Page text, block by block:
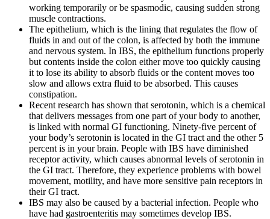
working temporarily or be spasmodic, causing sudden strong
muscle contractions.
The epithelium, which is the lining that regulates the flow of
fluids in and out of the colon, is affected by both the immune
and nervous system. In IBS, the epithelium functions properly
but contents inside the colon either move too quickly causing
it to lose its ability to absorb fluids or the content moves too
slow and allows extra fluid to be absorbed. This causes
constipation.
Recent research has shown that serotonin, which is a chemical
that delivers messages from one part of your body to another,
is linked with normal GI functioning. Ninety-five percent of
your body’s serotonin is located in the GI tract and the other 5
percent is in your brain. People with IBS have diminished
receptor activity, which causes abnormal levels of serotonin in
the GI tract. Therefore, they experience problems with bowel
movement, motility, and have more sensitive pain receptors in
their GI tract.
IBS may also be caused by a bacterial infection. People who
have had gastroenteritis may sometimes develop IBS.